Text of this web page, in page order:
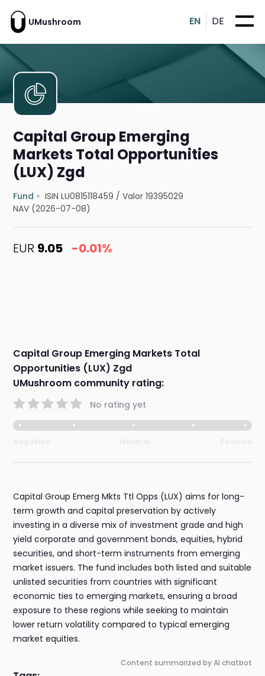
UMushroom EN DE
Capital Group Emerging
Markets Total Opportunities
(LUX) Zgd
Fund ISIN LU0815118459 /Valor 19395029
NAV (2026-07-08)
EUR 9.05 -0.01%
Capital Group Emerging Markets Total
Opportunities (LUX) Zgd
UMushroom community rating:
No rating yet
Capital Group Emerg Mkts Ttl Opps (LUX) aims for long-
term growth and capital preservation by actively
investing in a diverse mix of investment grade and high
yield corporate and government bonds, equities, hybrid
securities, and short-term instruments from emerging
market issuers. The fund includes both listed and suitable
unlisted securities from countries with significant
economic ties to emerging markets, ensuring a broad
exposure to these regions while seeking to maintain
lower return volatility compared to typical emerging
market equities.
Content summarized by AI chatbot